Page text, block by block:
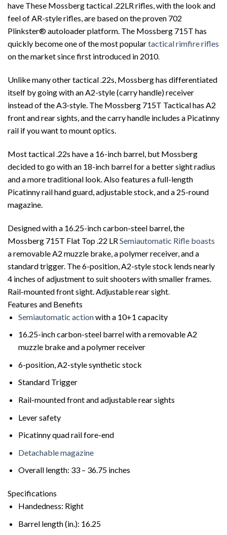
have These Mossberg tactical .22LR rifles, with the look and
feel of AR-style rifles, are based on the proven 702
Plinkster® autoloader platform. The Mossberg 715T has
quickly become one of the most populartactical rimfire rifles
on the market since first introduced in 2010.
Unlike many other tactical .22s, Mossberg has differentiated
itself by going with an A2-style (carry handle) receiver
instead of the A3-style. The Mossberg 715T Tactical has A2
front and rear sights, and the carry handle includes a Picatinny
rail if you want to mount optics.
Most tactical .22s have a 16-inch barrel, but Mossberg
decided to go with an 18-inch barrel for a better sight radius
and a more traditional look. Also features a full-length
Picatinny rail hand guard, adjustable stock, and a 25-round
magazine.
Designed with a 16.25-inch carbon-steel barrel, the
Mossberg 715T Flat Top .22 LR Semiautomatic Rifle boasts
a removable A2 muzzle brake, a polymer receiver, and a
standard trigger. The 6-position, A2-style stock lends nearly
4 inches of adjustment to suit shooters with smaller frames.
Rail-mounted front sight. Adjustable rear sight
Features and Benefits
Semiautomatic actionwith a 10+1 capacity
16.25-inch carbon-steel barrel with a removable A2
muzzle brake and a polymer receiver
6-position, A2-style synthetic stock
Standard Trigger
Rail-mounted front and adjustable rear sights
Lever safety
Picatinny quad rail fore-end
Detachable magazine
Overall length: 33 – 36.75 inches
Specifications
Handedness: Right
Barrel length (in.): 16.25